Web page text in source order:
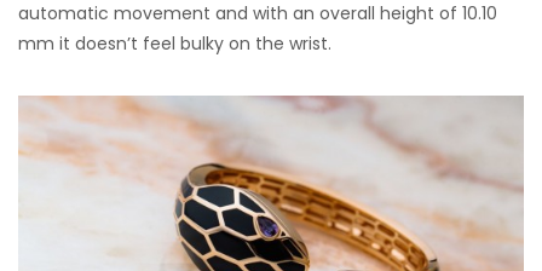
automatic movement and with an overall height of 10.10
mm it doesn’t feel bulky on the wrist.